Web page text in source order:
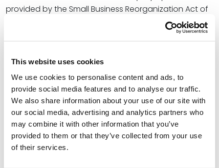
This website uses cookies
We use cookies to personalise content and ads, to
provide social media features and to analyse our traffic.
We also share information about your use of our site with
our social media, advertising and analytics partners who
may combine it with other information that you’ve
provided to them or that they’ve collected from your use
of their services.
provided by the Small Business Reorganization Act of
In the article, Andrea and Eric state, “As a result of the
especially banks, credit unions, and other lending
institutions, may experience a decrease in the number
of borrowers who file cases under Subchapter V and
an increase in those who are now forced to file under
traditional Chapter 11 unless and until the bill is passed
into law. Additionally, banks and other lending
institutions may become more frequently involved in